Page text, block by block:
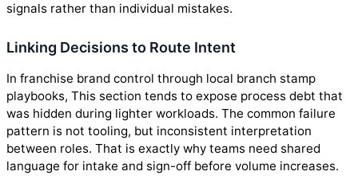
signals rather than individual mistakes.
Linking Decisions to Route Intent
In franchise brand control through local branch stamp
playbooks, This section tends to expose process debt that
was hidden during lighter workloads. The common failure
pattern is not tooling, but inconsistent interpretation
between roles. That is exactly why teams need shared
language for intake and sign-off before volume increases.